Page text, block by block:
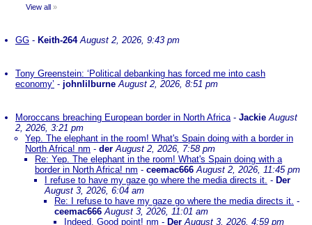
View all »
GG - Keith-264 August 2, 2026, 9:43 pm
Tony Greenstein: ‘Political debanking has forced me into cash
economy’ - johnlilburne August 2, 2026, 8:51 pm
Moroccans breaching European border in North Africa- Jackie August
2, 2026, 3:21 pm
Yep. The elephant in the room! What's Spain doing with a border in
North Africa! nm - der August 2, 2026, 7:58 pm
Re: Yep. The elephant in the room! What's Spain doing with a
border in North Africa! nm - ceemac666 August 2, 2026, 11:45 pm
I refuse to have my gaze go where the media directs it. - Der
August 3, 2026, 6:04 am
Re: I refuse to have my gaze go where the media directs it. -
ceemac666 August 3, 2026, 11:01 am
Indeed. Good point! nm - Der August 3, 2026, 4:59 pm